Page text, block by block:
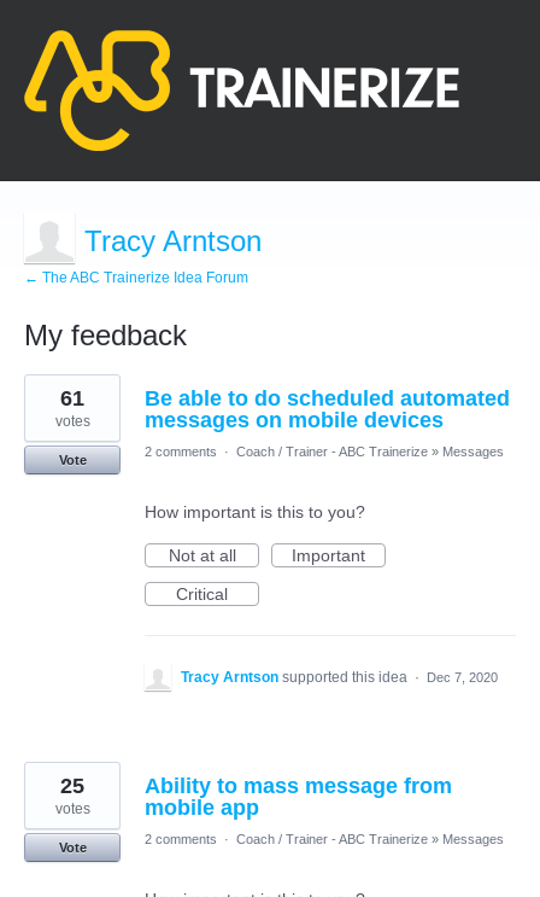
Tracy Arntson
← The ABC Trainerize Idea Forum
My feedback
2
results
found
Be able to do scheduled automated
messages on mobile devices
61
votes
Vote
2 comments · Coach / Trainer - ABC Trainerize » Messages
How important is this to you?
Not at all
Important
Critical
Tracy Arntson supported this idea · Dec 7, 2020
Ability to mass message from
mobile app
25
votes
Vote
2 comments · Coach / Trainer - ABC Trainerize » Messages